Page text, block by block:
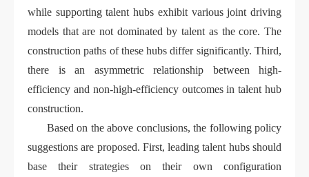
while supporting talent hubs exhibit various joint driving
models that are not dominated by talent as the core. The
construction paths of these hubs differ significantly. Third,
there is an asymmetric relationship between high-
efficiency and non-high-efficiency outcomes in talent hub
construction.
Based on the above conclusions, the following policy
suggestions are proposed. First, leading talent hubs should
base their strategies on their own configuration